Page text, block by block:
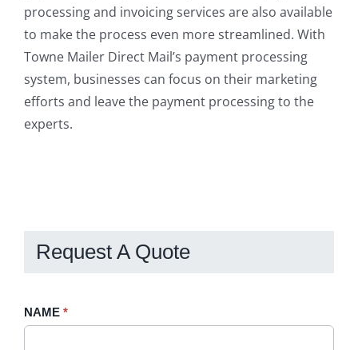
processing and invoicing services are also available
to make the process even more streamlined. With
Towne Mailer Direct Mail’s payment processing
system, businesses can focus on their marketing
efforts and leave the payment processing to the
experts.
Request A Quote
Request
NAME *
If